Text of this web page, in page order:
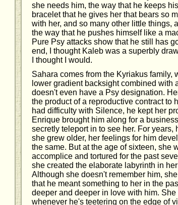
she needs him, the way that he keeps
bracelet that he gives her that bears so
with her, and so many other little things,
the way that he pushes himself like a
Pure Psy attacks show that he still has
end, I thought Kaleb was a superbly
I thought I would.
Sahara comes from the Kyriakus family,
lower gradient backsight combined with
doesn't even have a Psy designation.
the product of a reproductive contract to
had difficulty with Silence, he kept her
Enrique brought him along for a
secretly teleport in to see her. For
she grew older, her feelings for him
the same. But at the age of sixteen, she
accomplice and tortured for the past
she created the elaborate labyrinth in
Although she doesn't remember him,
that he meant something to her in the
deeper and deeper in love with him.
whenever he's teetering on the edge of